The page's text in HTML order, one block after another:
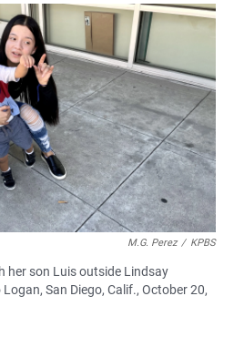
M.G. Perez / KPBS
her son Luis outside Lindsay
San Diego, Calif., October 20,